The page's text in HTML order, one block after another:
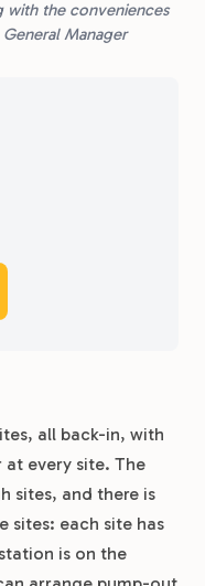
with the conveniences
Manager
all back-in, with
every site. The
sites, and there is
sites: each site has
is on the